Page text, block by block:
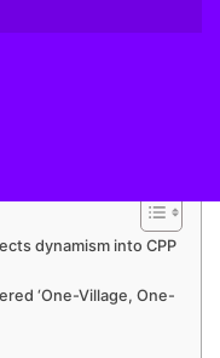
ban during the
dynamism into CPP
‘One-Village, One-